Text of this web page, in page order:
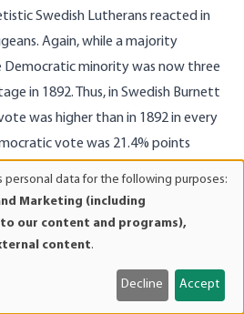
Swedish Lutherans reacted in
Again, while a majority
Democratic minority was now three
in 1892. Thus, in Swedish Burnett
was higher than in 1892 in every
vote was 21.4% points
the urban areas of Wisconsin. In
vote fell below the 1892 level in all
Republican percentage, 54.1%,
in a decade. Whereas the Irish and
about 4 points below 1892
personal data for the following purposes:
Marketing (including
our content and programs),
content.
Decline Accept